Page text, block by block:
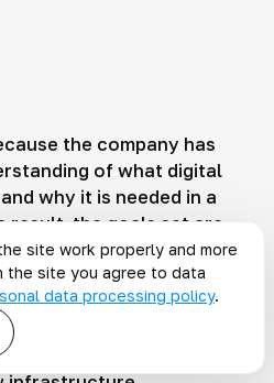
the company has
of what digital
why it is needed in a
result, the goals set are
ambiguous, and
for results but just to
there can be no talk
from a management
the standpoint of
site work properly and more
the site you agree to data
data processing policy.